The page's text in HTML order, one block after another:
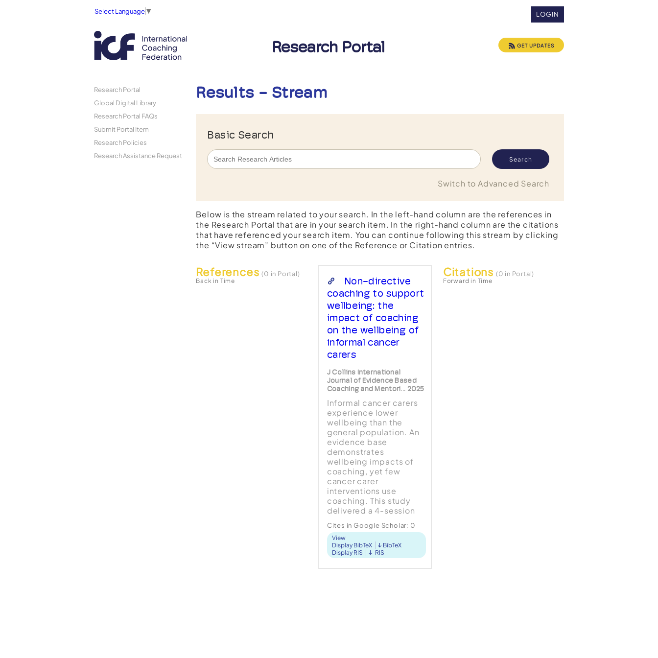
LOGIN
Select Language▼
Research Portal GET UPDATES
Research Portal
Global Digital Library
Research Portal FAQs
Submit Portal Item
Research Policies
Research Assistance Request
Results - Stream
Basic Search
Switch to Advanced Search
Below is the stream related to your search. In the left-hand column are the references in
the Research Portal that are in your search item. In the right-hand column are the citations
that have referenced your search item. You can continue following this stream by clicking
the “View stream” button on one of the Reference or Citation entries.
References(0 in Portal)
Back in Time
Non-directive
coaching to support
wellbeing: the
impact of coaching
on the wellbeing of
informal cancer
carers
J Collins International
Journal of Evidence Based
Coaching and Mentori... 2025
Informal cancer carers
experience lower
wellbeing than the
general population. An
evidence base
demonstrates
wellbeing impacts of
coaching, yet few
cancer carer
interventions use
coaching. This study
delivered a 4-session
with 11 cancer carers,
using post-intervention
interviews to ascertain
the impact of coaching
on...
Cites in Google Scholar: 0
View
Display BibTeX
BibTeX
Display RIS
RIS
Citations (0 in Portal)
Forward in Time